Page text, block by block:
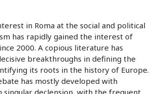
in Roma at the social and political
has rapidly gained the interest of
2000. A copious literature has
breakthroughs in defining the
its roots in the history of Europe.
has mostly developed with
singular declension, with the frequent